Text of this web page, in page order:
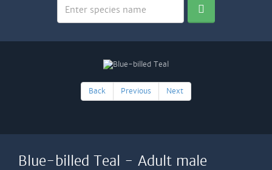
Back Previous Next
Blue-billed Teal - Adult male